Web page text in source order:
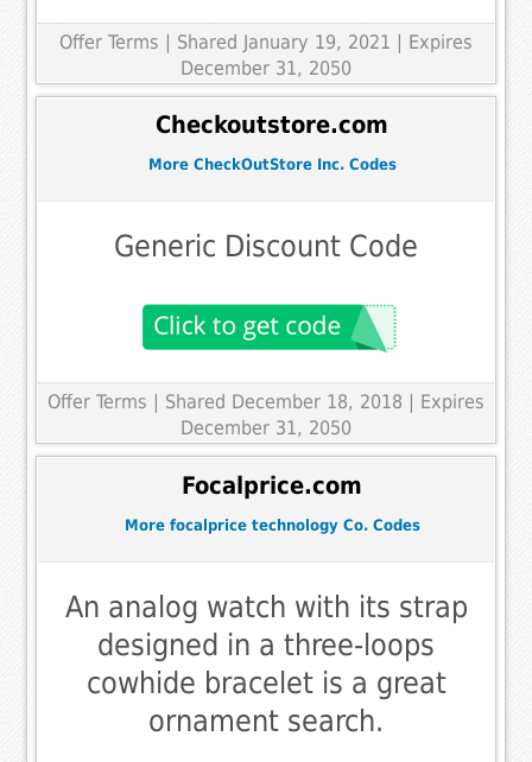
Offer Terms | Shared January 19, 2021 | Expires
December 31, 2050
Checkoutstore.com
More CheckOutStore Inc. Codes
Generic Discount Code
Offer Terms
| Shared December 18, 2018 | Expires
December 31, 2050
Focalprice.com
More focalprice technology Co. Codes
An analog watch with its strap
designed in a three-loops
cowhide bracelet is a great
ornament search.